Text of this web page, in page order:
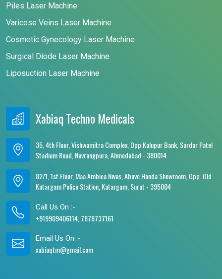
Piles Laser Machine
Varicose Veins Laser Machine
Cosmetic Gynecology Laser Machine
Surgical Diode Laser Machine
Liposuction Laser Machine
Xabiaq Techno Medicals
35, 4th Floor, Vishwamitra Complex, Opp.Kalupur Bank, Sardar Patel
Stadium Road, Navrangpura, Ahmedabad - 380014
82/1, 1st Floor, Maa Ambica Nivas, Above Honda Showroom, Opp. Old
Katargam Police Station, Katargam, Surat - 395004
Call Us On :-
+919909406114, 7878737161
Email Us On :-
xabiaqtm@gmail.com